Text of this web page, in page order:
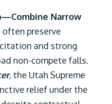
Narrow
often preserve
and strong
non-compete falls.
, the Utah Supreme
relief under the